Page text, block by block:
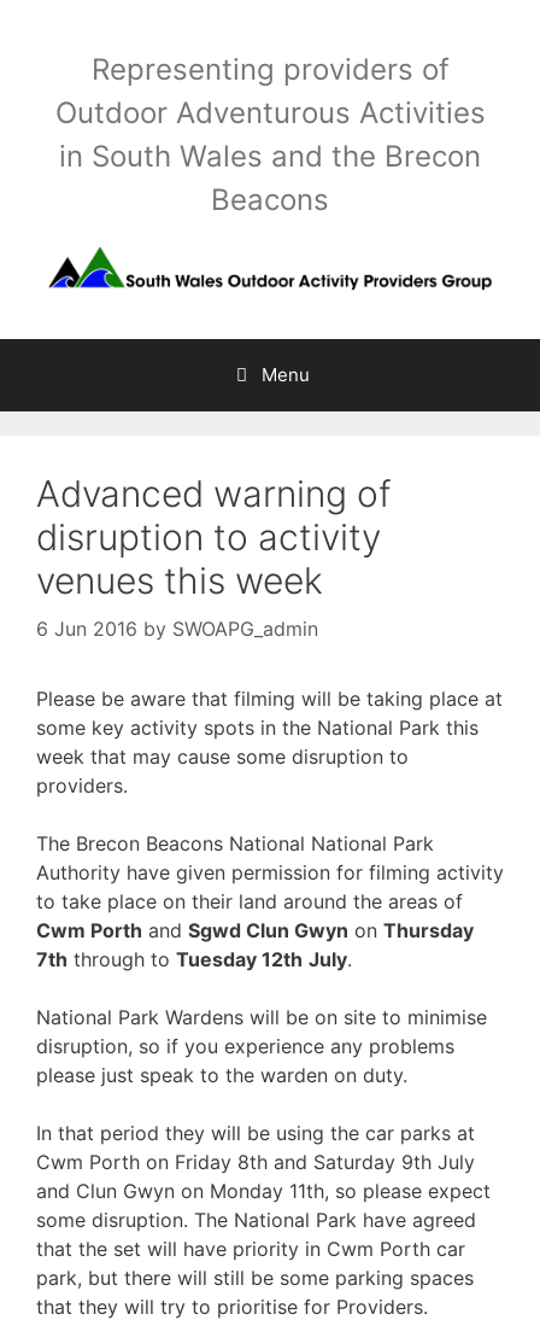
Representing providers of
Outdoor Adventurous Activities
in South Wales and the Brecon
Beacons
Menu
Advanced warning of
disruption to activity
venues this week
6 Jun 2016 by SWOAPG_admin
Please be aware that filming will be taking place at
some key activity spots in the National Park this
week that may cause some disruption to
providers.
The Brecon Beacons National National Park
Authority have given permission for filming activity
to take place on their land around the areas of
Cwm Porth and Sgwd Clun Gwyn on Thursday
7th through to Tuesday 12th July.
National Park Wardens will be on site to minimise
disruption, so if you experience any problems
please just speak to the warden on duty.
In that period they will be using the car parks at
Cwm Porth on Friday 8th and Saturday 9th July
and Clun Gwyn on Monday 11th, so please expect
some disruption. The National Park have agreed
that the set will have priority in Cwm Porth car
park, but there will still be some parking spaces
that they will try to prioritise for Providers.